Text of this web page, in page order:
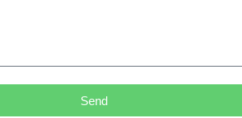
Send